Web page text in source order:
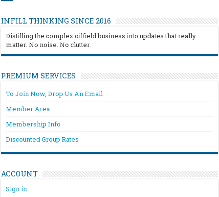
INFILL THINKING SINCE 2016
Distilling the complex oilfield business into updates that really
matter. No noise. No clutter.
PREMIUM SERVICES
To Join Now, Drop Us An Email
Member Area
Membership Info
Discounted Group Rates
ACCOUNT
Sign in